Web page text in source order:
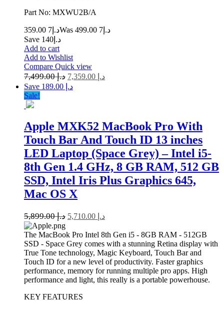
Part No: MXWU2B/A
د.إ 7 359.00 Was د.إ 7 499.00
Save د.إ140
Add to cart
Add to Wishlist
Compare Quick view
د.إ7,499.00 د.إ
Save د.إ 189.00
Sale!
Apple MXK52 MacBook Pro With
Touch Bar And Touch ID 13 inches
LED Laptop (Space Grey) – Intel i5-
8th Gen 1.4 GHz, 8 GB RAM, 512 GB
SSD, Intel Iris Plus Graphics 645,
Mac OS X
د.إ5,899.00 د.إ
The MacBook Pro Intel 8th Gen i5 - 8GB RAM - 512GB
SSD - Space Grey comes with a stunning Retina display with
True Tone technology, Magic Keyboard, Touch Bar and
Touch ID for a new level of productivity. Faster graphics
performance, memory for running multiple pro apps. High
performance and light, this really is a portable powerhouse.
KEY FEATURES